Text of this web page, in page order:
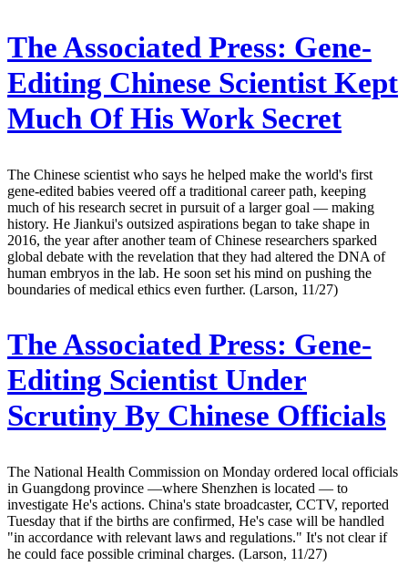
The Associated Press: Gene-
Editing Chinese Scientist Kept
Much Of His Work Secret
The Chinese scientist who says he helped make the world's first
gene-edited babies veered off a traditional career path, keeping
much of his research secret in pursuit of a larger goal — making
history. He Jiankui's outsized aspirations began to take shape in
2016, the year after another team of Chinese researchers sparked
global debate with the revelation that they had altered the DNA of
human embryos in the lab. He soon set his mind on pushing the
boundaries of medical ethics even further. (Larson, 11/27)
The Associated Press: Gene-
Editing Scientist Under
Scrutiny By Chinese Officials
The National Health Commission on Monday ordered local officials
in Guangdong province —where Shenzhen is located — to
investigate He's actions. China's state broadcaster, CCTV, reported
Tuesday that if the births are confirmed, He's case will be handled
"in accordance with relevant laws and regulations." It's not clear if
he could face possible criminal charges. (Larson, 11/27)